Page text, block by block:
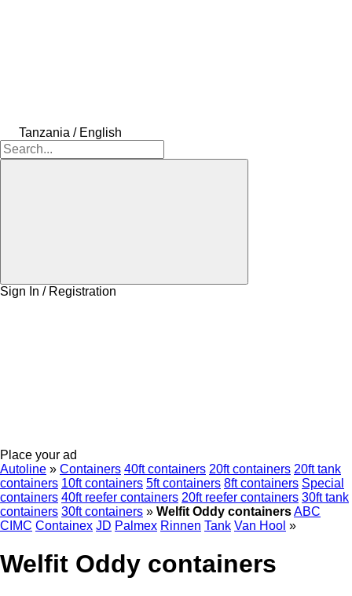
Tanzania / English
Sign In / Registration
Place your ad
Autoline » Containers 40ft containers 20ft containers 20ft tank
containers 10ft containers 5ft containers 8ft containers Special
containers 40ft reefer containers 20ft reefer containers 30ft tank
containers 30ft containers » Welfit Oddy containersABC
CIMC Containex JD Palmex Rinnen Tank Van Hool »
Welfit Oddy containers